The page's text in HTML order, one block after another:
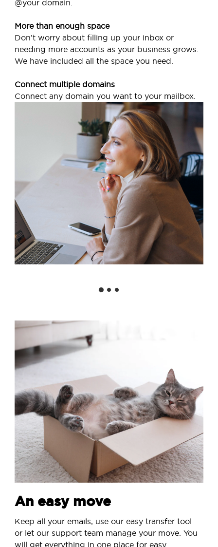
@your domain.
More than enough space
Don’t worry about filling up your inbox or
needing more accounts as your business grows.
We have included all the space you need.
Connect multiple domains
Connect any domain you want to your mailbox.
An easy move
Keep all your emails, use our easy transfer tool
or let our support team manage your move. You
will get everything in one place for easy